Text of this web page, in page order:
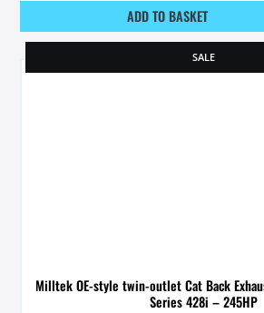
ADD TO BASKET
SALE
Milltek OE-style twin-outlet Cat Back
Series 428i – 245HP